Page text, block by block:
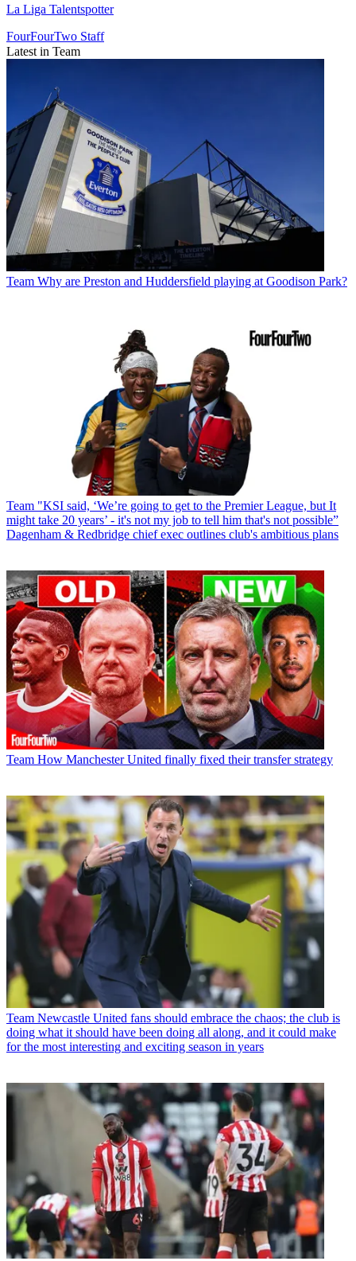
La Liga Talentspotter
FourFourTwo Staff
Latest in Team
Team Why are Preston and Huddersfield playing at Goodison Park?
Team "KSI said, ‘We’re going to get to the Premier League, but It
might take 20 years’ - it's not my job to tell him that's not possible”
Dagenham & Redbridge chief exec outlines club's ambitious plans
Team How Manchester United finally fixed their transfer strategy
Team Newcastle United fans should embrace the chaos; the club is
doing what it should have been doing all along, and it could make
for the most interesting and exciting season in years